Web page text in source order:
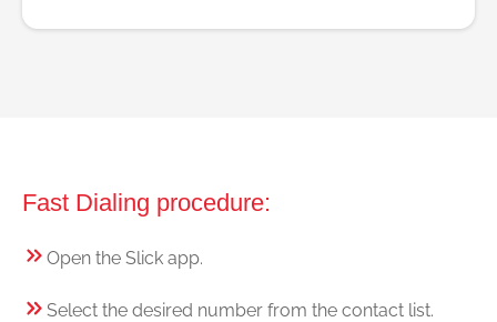
Fast Dialing procedure:
Open the Slick app.
Select the desired number from the contact list.